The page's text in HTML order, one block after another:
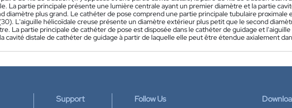
La partie principale présente une lumière centrale ayant un premier diamètre et la partie
diamètre plus grand. Le cathéter de pose comprend une partie principale tubulaire proximale
L'aiguille hélicoïdale creuse présente un diamètre extérieur plus petit que le second
La partie principale de cathéter de pose est disposée dans le cathéter de guidage et
cavité distale de cathéter de guidage à partir de laquelle elle peut être étendue axialement
Support Follow Us